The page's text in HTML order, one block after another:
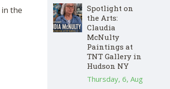
the
Spotlight on
the Arts:
Claudia
McNulty
Paintings at
TNT Gallery in
Hudson NY
Thursday, 6, Aug